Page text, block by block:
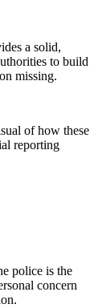
a solid,
to build
missing.
of how these
reporting
police is the
concern